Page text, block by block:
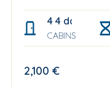
4 4 double
CABINS
2,100 €